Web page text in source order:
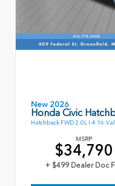
New 2026
Honda Civic
Hatchback FWD 2.0L I-4 16-
MSRP
$34,790
+ $499 Dealer Doc